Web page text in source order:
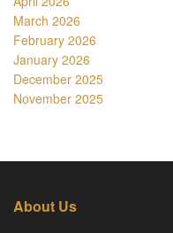
March 2026
February 2026
January 2026
December 2025
November 2025
About Us